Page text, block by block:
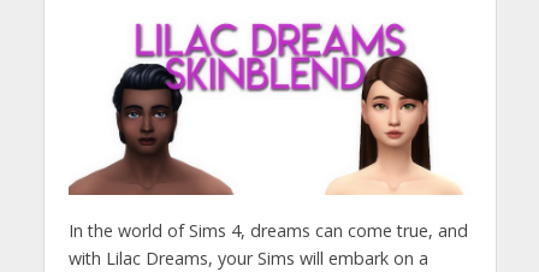
In the world of Sims 4, dreams can come true, and
with Lilac Dreams, your Sims will embark on a